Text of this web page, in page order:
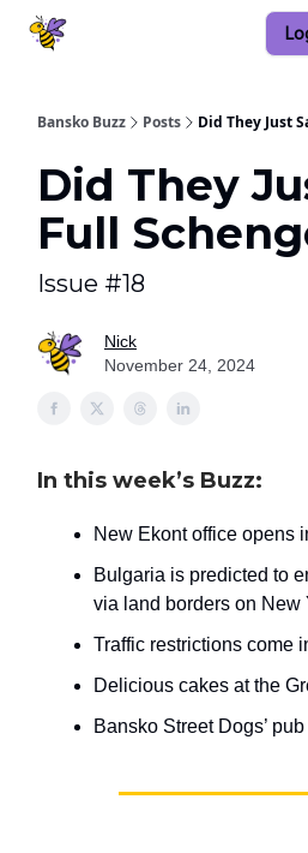
Bansko Buzz Posts Did They Just
Did They
Full
Issue #18
Nick
November 24, 2024
In this week’s Buzz:
New Ekont office opens
Bulgaria is predicted to
via land borders on New
Traffic restrictions come
Delicious cakes at the
Bansko Street Dogs’